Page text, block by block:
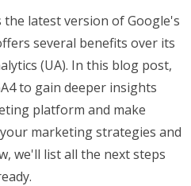
the latest version of Google's
several benefits over its
(UA). In this blog post,
to gain deeper insights
platform and make
marketing strategies and
we'll list all the next steps